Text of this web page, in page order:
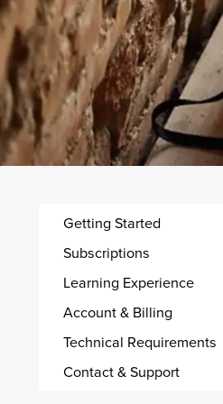
Getting Started
Subscriptions
Learning Experience
Account & Billing
Technical Requirements
Contact & Support